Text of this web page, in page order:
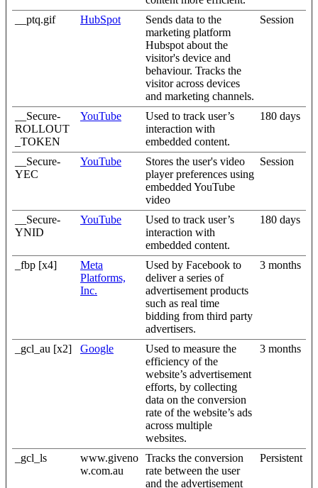
__ptq.gif HubSpot
Sends data to the
marketing platform
Hubspot about the
visitor's device and
behaviour. Tracks the
visitor across devices
and marketing channels.
Session
__Secure-
ROLLOUT
_TOKEN
YouTube
Used to track user’s
interaction with
embedded content.
180 days
__Secure-
YEC
YouTube
Stores the user's video
player preferences using
embedded YouTube
video
Session
__Secure-
YNID
YouTube
Used to track user’s
interaction with
embedded content.
180 days
_fbp [x4]
Meta
Platforms,
Inc.
Used by Facebook to
deliver a series of
advertisement products
such as real time
bidding from third party
advertisers.
3 months
_gcl_au [x2] Google
Used to measure the
efficiency of the
website’s advertisement
efforts, by collecting
data on the conversion
rate of the website’s ads
across multiple
websites.
3 months
_gcl_ls
www.giveno
w.com.au
Tracks the conversion
rate between the user
and the advertisement
Persistent